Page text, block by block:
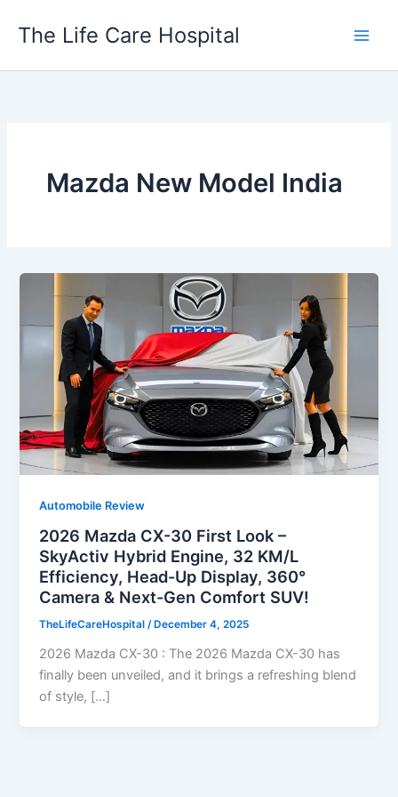
The Life Care Hospital
Mazda New Model India
Automobile Review
2026 Mazda CX-30 First Look –
SkyActiv Hybrid Engine, 32 KM/L
Efficiency, Head-Up Display, 360°
Camera & Next-Gen Comfort SUV!
TheLifeCareHospital/ December 4, 2025
2026 Mazda CX-30 : The 2026 Mazda CX-30 has
finally been unveiled, and it brings a refreshing blend
of style, […]